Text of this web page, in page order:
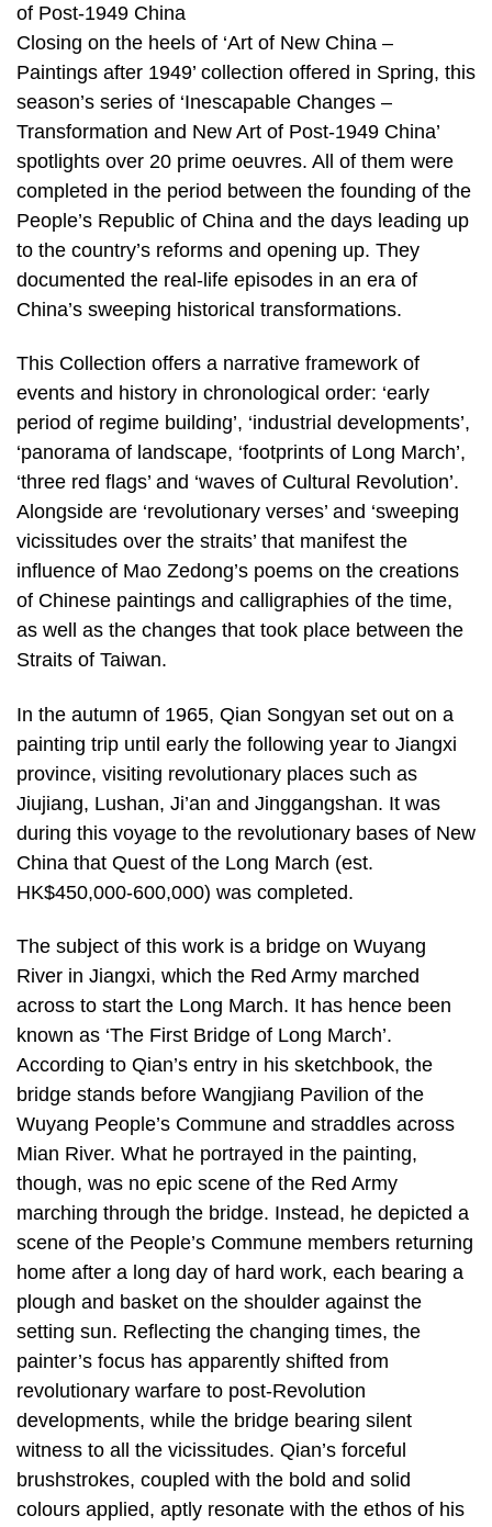
of Post-1949 China
Closing on the heels of ‘Art of New China –
Paintings after 1949’ collection offered in Spring, this
season’s series of ‘Inescapable Changes –
Transformation and New Art of Post-1949 China’
spotlights over 20 prime oeuvres. All of them were
completed in the period between the founding of the
People’s Republic of China and the days leading up
to the country’s reforms and opening up. They
documented the real-life episodes in an era of
China’s sweeping historical transformations.
This Collection offers a narrative framework of
events and history in chronological order: ‘early
period of regime building’, ‘industrial developments’,
‘panorama of landscape, ‘footprints of Long March’,
‘three red flags’ and ‘waves of Cultural Revolution’.
Alongside are ‘revolutionary verses’ and ‘sweeping
vicissitudes over the straits’ that manifest the
influence of Mao Zedong’s poems on the creations
of Chinese paintings and calligraphies of the time,
as well as the changes that took place between the
Straits of Taiwan.
In the autumn of 1965, Qian Songyan set out on a
painting trip until early the following year to Jiangxi
province, visiting revolutionary places such as
Jiujiang, Lushan, Ji’an and Jinggangshan. It was
during this voyage to the revolutionary bases of New
China that Quest of the Long March (est.
HK$450,000-600,000) was completed.
The subject of this work is a bridge on Wuyang
River in Jiangxi, which the Red Army marched
across to start the Long March. It has hence been
known as ‘The First Bridge of Long March’.
According to Qian’s entry in his sketchbook, the
bridge stands before Wangjiang Pavilion of the
Wuyang People’s Commune and straddles across
Mian River. What he portrayed in the painting,
though, was no epic scene of the Red Army
marching through the bridge. Instead, he depicted a
scene of the People’s Commune members returning
home after a long day of hard work, each bearing a
plough and basket on the shoulder against the
setting sun. Reflecting the changing times, the
painter’s focus has apparently shifted from
revolutionary warfare to post-Revolution
developments, while the bridge bearing silent
witness to all the vicissitudes. Qian’s forceful
brushstrokes, coupled with the bold and solid
colours applied, aptly resonate with the ethos of his